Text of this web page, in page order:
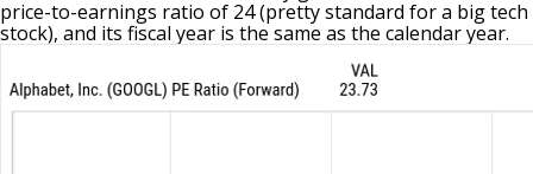
price-to-earnings ratio of 24 (pretty standard for a big tech
stock), and its fiscal year is the same as the calendar year.